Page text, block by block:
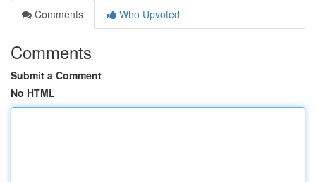
Comments
Who Upvoted
Comments
Submit a Comment
No HTML